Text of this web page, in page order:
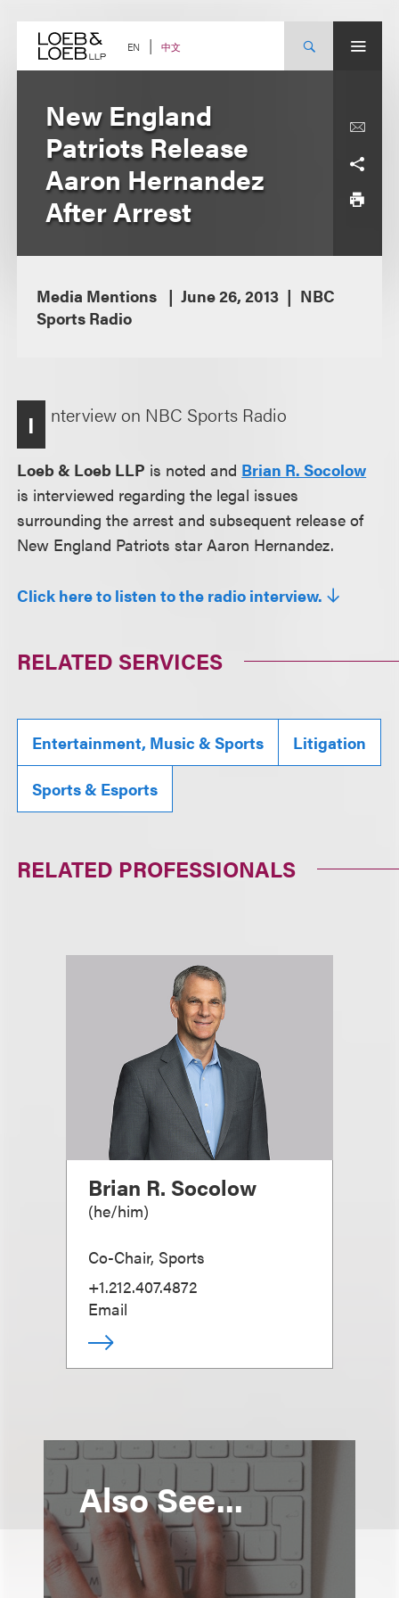
content EN 中文
New England
Patriots Release
Aaron Hernandez
After Arrest
Media Mentions June 26, 2013
NBC
Sports Radio
I nterview on NBC Sports Radio
Loeb & Loeb LLP is noted and Brian R. Socolow
is interviewed regarding the legal issues
surrounding the arrest and subsequent release of
New England Patriots star Aaron Hernandez.
Click here to listen to the radio interview.
RELATED SERVICES
Entertainment, Music & Sports Litigation
Sports & Esports
RELATED PROFESSIONALS
Brian R. Socolow
(he/him)
Co-Chair, Sports
+1.212.407.4872
Email
Also See...